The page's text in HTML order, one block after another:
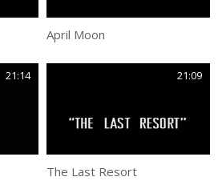
April Moon
21:14 21:09
The Last Resort